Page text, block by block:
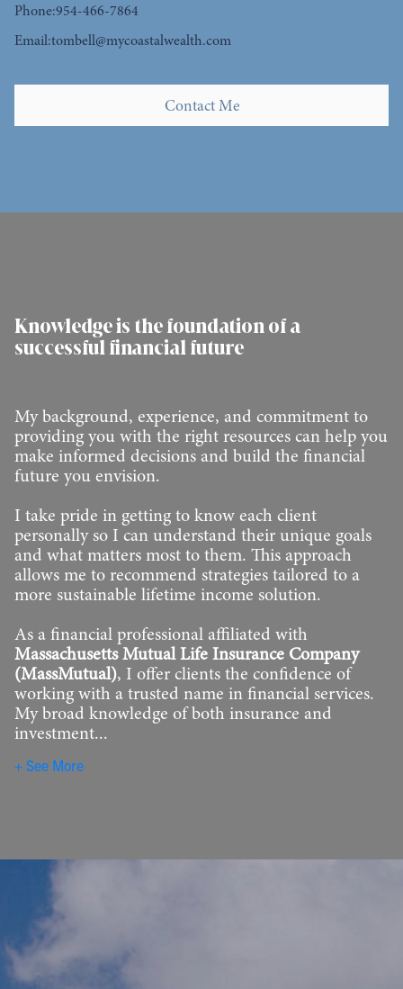
Phone:954-466-7864
Email:tombell@mycoastalwealth.com
Contact Me
Contact Me
Knowledge is the foundation of a
successful financial future
My background, experience, and commitment to
providing you with the right resources can help you
make informed decisions and build the financial
future you envision.
I take pride in getting to know each client
personally so I can understand their unique goals
and what matters most to them. This approach
allows me to recommend strategies tailored to a
more sustainable lifetime income solution.
As a financial professional affiliated with
Massachusetts Mutual Life Insurance Company
(MassMutual), I offer clients the confidence of
working with a trusted name in financial services.
My broad knowledge of both insurance and
investment...
See More